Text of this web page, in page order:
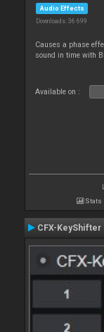
Audio Effects
Downloads: 36 699
Causes a phase
sound in time with
Available on :
Stats
CFX-KeyShifter